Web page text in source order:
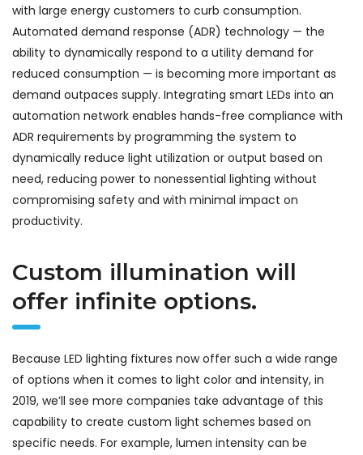
with large energy customers to curb consumption.
Automated demand response (ADR) technology — the
ability to dynamically respond to a utility demand for
reduced consumption — is becoming more important as
demand outpaces supply. Integrating smart LEDs into an
automation network enables hands-free compliance with
ADR requirements by programming the system to
dynamically reduce light utilization or output based on
need, reducing power to nonessential lighting without
compromising safety and with minimal impact on
productivity.
Custom illumination will
offer infinite options.
Because LED lighting fixtures now offer such a wide range
of options when it comes to light color and intensity, in
2019, we’ll see more companies take advantage of this
capability to create custom light schemes based on
specific needs. For example, lumen intensity can be